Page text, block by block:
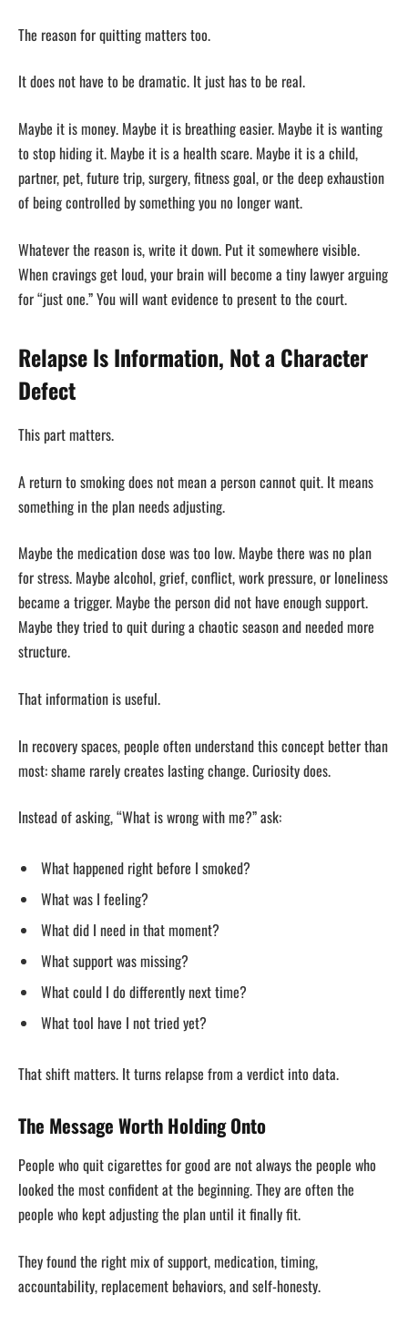
The reason for quitting matters too.
It does not have to be dramatic. It just has to be real.
Maybe it is money. Maybe it is breathing easier. Maybe it is wanting
to stop hiding it. Maybe it is a health scare. Maybe it is a child,
partner, pet, future trip, surgery, fitness goal, or the deep exhaustion
of being controlled by something you no longer want.
Whatever the reason is, write it down. Put it somewhere visible.
When cravings get loud, your brain will become a tiny lawyer arguing
for “just one.” You will want evidence to present to the court.
Relapse Is Information, Not a Character
Defect
This part matters.
A return to smoking does not mean a person cannot quit. It means
something in the plan needs adjusting.
Maybe the medication dose was too low. Maybe there was no plan
for stress. Maybe alcohol, grief, conflict, work pressure, or loneliness
became a trigger. Maybe the person did not have enough support.
Maybe they tried to quit during a chaotic season and needed more
structure.
That information is useful.
In recovery spaces, people often understand this concept better than
most: shame rarely creates lasting change. Curiosity does.
Instead of asking, “What is wrong with me?” ask:
What happened right before I smoked?
What was I feeling?
What did I need in that moment?
What support was missing?
What could I do differently next time?
What tool have I not tried yet?
That shift matters. It turns relapse from a verdict into data.
The Message Worth Holding Onto
People who quit cigarettes for good are not always the people who
looked the most confident at the beginning. They are often the
people who kept adjusting the plan until it finally fit.
They found the right mix of support, medication, timing,
accountability, replacement behaviors, and self-honesty.